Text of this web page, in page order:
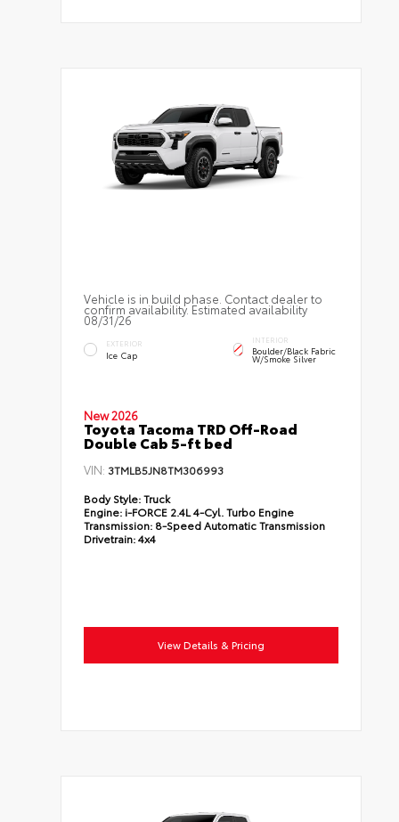
Vehicle is in build phase. Contact dealer to
confirm availability. Estimated availability
08/31/26
EXTERIOR
Ice Cap
INTERIOR
Boulder/Black Fabric
W/Smoke Silver
New 2026
Toyota Tacoma TRD Off-Road
Double Cab 5-ft bed
VIN: 3TMLB5JN8TM306993
Body Style:Truck
Engine:i-FORCE 2.4L 4-Cyl. Turbo Engine
Transmission: 8-Speed Automatic Transmission
Drivetrain:4x4
View Details & Pricing